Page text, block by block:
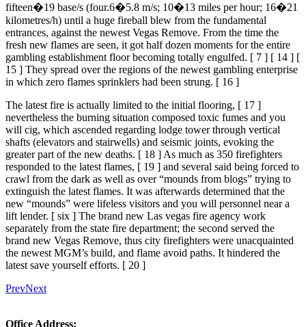
fifteen�19 base/s (four.6�5.8 m/s; 10�13 miles per hour; 16�21
kilometres/h) until a huge fireball blew from the fundamental
entrances, against the newest Vegas Remove. From the time the
fresh new flames are seen, it got half dozen moments for the entire
gambling establishment floor becoming totally engulfed. [ 7 ] [ 14 ] [
15 ] They spread over the regions of the newest gambling enterprise
in which zero flames sprinklers had been strung. [ 16 ]
The latest fire is actually limited to the initial flooring, [ 17 ]
nevertheless the burning situation composed toxic fumes and you
will cig, which ascended regarding lodge tower through vertical
shafts (elevators and stairwells) and seismic joints, evoking the
greater part of the new deaths. [ 18 ] As much as 350 firefighters
responded to the latest flames, [ 19 ] and several said being forced to
crawl from the dark as well as over “mounds from blogs” trying to
extinguish the latest flames. It was afterwards determined that the
new “mounds” were lifeless visitors and you will personnel near a
lift lender. [ six ] The brand new Las vegas fire agency work
separately from the state fire department; the second served the
brand new Vegas Remove, thus city firefighters were unacquainted
the newest MGM’s build, and flame avoid paths. It hindered the
latest save yourself efforts. [ 20 ]
PrevNext
Office Address: